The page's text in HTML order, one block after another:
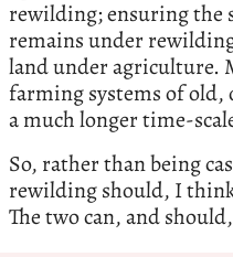
rewilding; ensuring the
remains under
land under agriculture.
farming systems of old,
a much longer time-
So, rather than being
rewilding should, I
The two can, and